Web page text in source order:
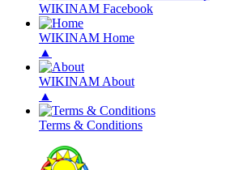
WIKINAM Facebook
WIKINAM Home
▲
WIKINAM About
▲
Terms & Conditions